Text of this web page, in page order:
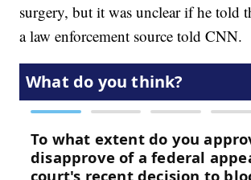
surgery, but it was unclear if he told
a law enforcement source told CNN.